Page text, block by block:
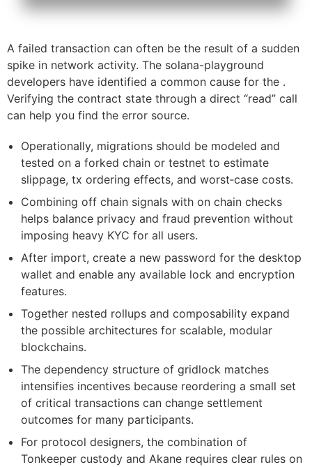
A failed transaction can often be the result of a sudden
spike in network activity. The solana-playground
developers have identified a common cause for the .
Verifying the contract state through a direct “read” call
can help you find the error source.
Operationally, migrations should be modeled and
tested on a forked chain or testnet to estimate
slippage, tx ordering effects, and worst‑case costs.
Combining off chain signals with on chain checks
helps balance privacy and fraud prevention without
imposing heavy KYC for all users.
After import, create a new password for the desktop
wallet and enable any available lock and encryption
features.
Together nested rollups and composability expand
the possible architectures for scalable, modular
blockchains.
The dependency structure of gridlock matches
intensifies incentives because reordering a small set
of critical transactions can change settlement
outcomes for many participants.
For protocol designers, the combination of
Tonkeeper custody and Akane requires clear rules on